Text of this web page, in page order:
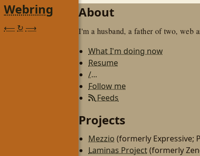
Webring
⟵ ↻ ⟶
About
I'm a husband, a father of two, web
What I'm doing now
Resume
/...
Follow me
Feeds
Projects
Mezzio (formerly Expressive;
Laminas Project(formerly